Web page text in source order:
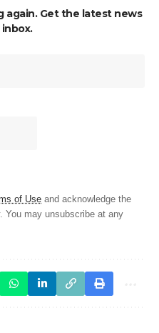
again. Get the latest news
inbox.
of Use and acknowledge the
. You may unsubscribe at any